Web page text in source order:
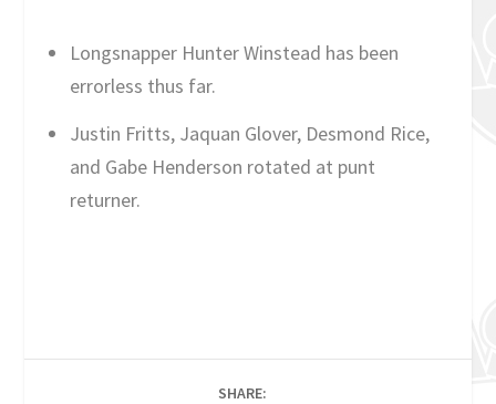
Longsnapper Hunter Winstead has been
errorless thus far.
Justin Fritts, Jaquan Glover, Desmond Rice,
and Gabe Henderson rotated at punt
returner.
SHARE: